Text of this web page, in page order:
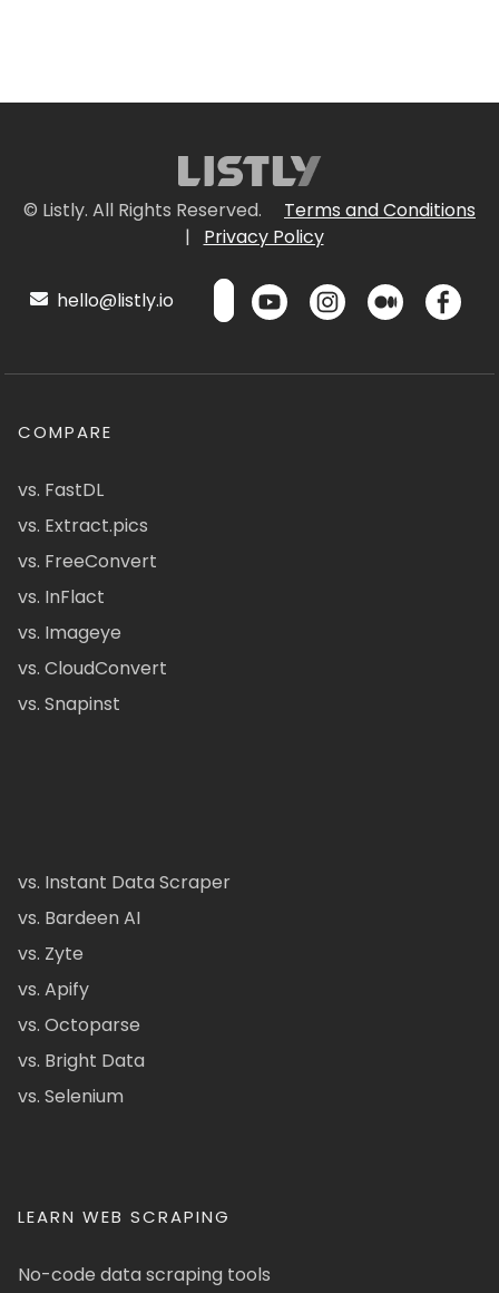
© Listly. All Rights Reserved.
Terms and Conditions
|
Privacy Policy
hello@listly.io
COMPARE
vs. FastDL
vs. Extract.pics
vs. FreeConvert
vs. InFlact
vs. Imageye
vs. CloudConvert
vs. Snapinst
vs. Instant Data Scraper
vs. Bardeen AI
vs. Zyte
vs. Apify
vs. Octoparse
vs. Bright Data
vs. Selenium
LEARN WEB SCRAPING
No-code data scraping tools